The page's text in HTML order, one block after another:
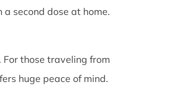
second dose at home.
those traveling from
huge peace of mind.